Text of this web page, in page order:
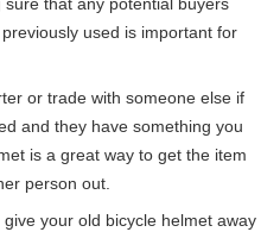
used is important for
or trade with someone else if
and they have something you
is a great way to get the item
person out.
give your old bicycle helmet away